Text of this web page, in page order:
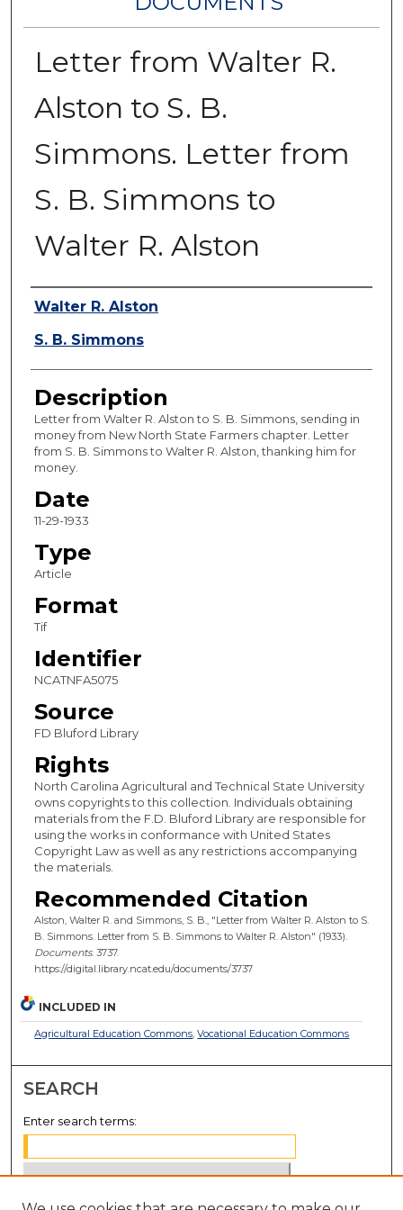
Letter from Walter R.
Alston to S. B.
Simmons. Letter from
S. B. Simmons to
Walter R. Alston
Authors
Walter R. Alston
S. B. Simmons
Description
Letter from Walter R. Alston to S. B. Simmons, sending in
money from New North State Farmers chapter. Letter
from S. B. Simmons to Walter R. Alston, thanking him for
money.
Date
11-29-1933
Type
Article
Format
Tif
Identifier
NCATNFA5075
Source
FD Bluford Library
Rights
North Carolina Agricultural and Technical State University
owns copyrights to this collection. Individuals obtaining
materials from the F.D. Bluford Library are responsible for
using the works in conformance with United States
Copyright Law as well as any restrictions accompanying
the materials.
Recommended Citation
Alston, Walter R. and Simmons, S. B., "Letter from Walter R. Alston to S.
B. Simmons. Letter from S. B. Simmons to Walter R. Alston" (1933).
Documents. 3737.
https://digital.library.ncat.edu/documents/3737
INCLUDED IN
Agricultural Education Commons,Vocational Education Commons
SEARCH
Enter search terms: